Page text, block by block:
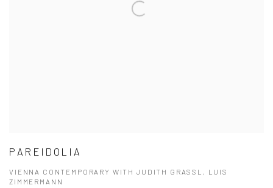
PAREIDOLIA
VIENNA CONTEMPORARY WITH JUDITH GRASSL, LUIS
ZIMMERMANN